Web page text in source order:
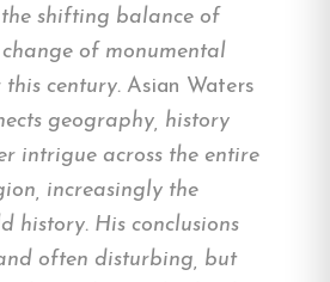
shifting balance of
of monumental
century. Asian Waters
geography, history
intrigue across the entire
increasingly the
history. His conclusions
often disturbing, but